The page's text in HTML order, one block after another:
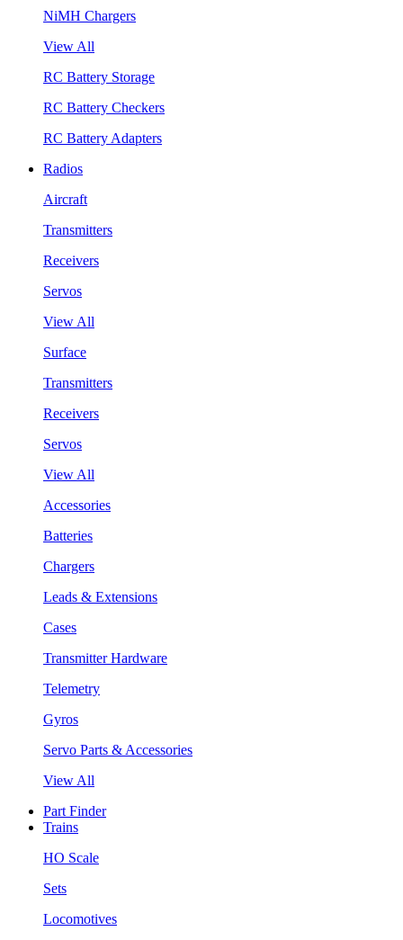
NiMH Chargers
View All
RC Battery Storage
RC Battery Checkers
RC Battery Adapters
Radios
Aircraft
Transmitters
Receivers
Servos
View All
Surface
Transmitters
Receivers
Servos
View All
Accessories
Batteries
Chargers
Leads & Extensions
Cases
Transmitter Hardware
Telemetry
Gyros
Servo Parts & Accessories
View All
Part Finder
Trains
HO Scale
Sets
Locomotives